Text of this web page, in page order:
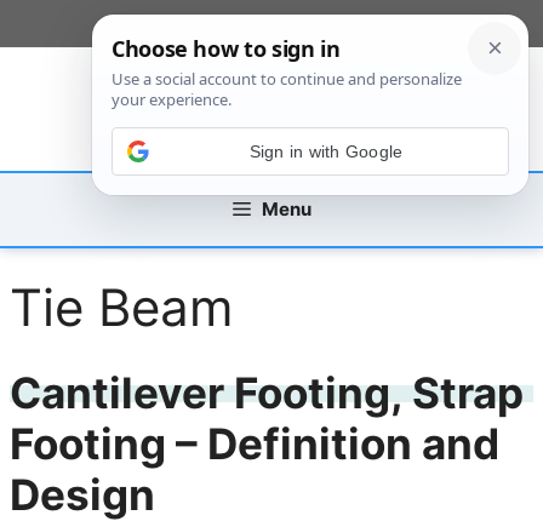
to
Menu
Tie Beam
Cantilever Footing, Strap
Footing – Definition and
Design
Sign in with Google